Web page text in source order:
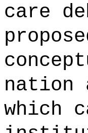
care
nation
which